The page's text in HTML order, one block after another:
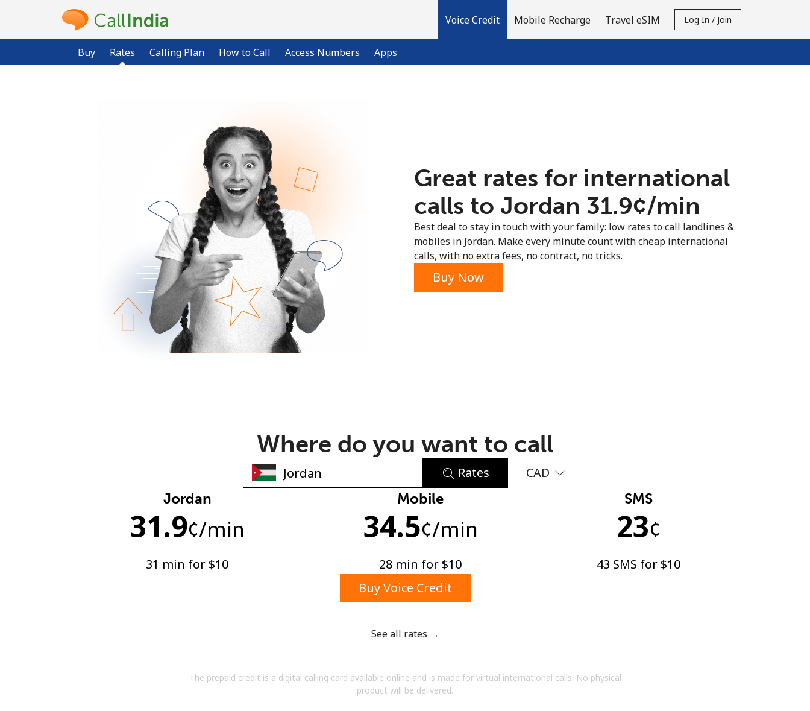
Voice Credit
Buy Rates Calling Plan How to Call Access Numbers Apps
Mobile Recharge Travel eSIM Log In / Join
No password created
Minimum 8 characters
An uppercase & lowercase letter
By opening an account on this website, I agree to
Great rates for international
calls to Jordan ⁦31.9¢⁩/min
Best deal to stay in touch with your family: low rates to call landlines &
mobiles in Jordan. Make every minute count with cheap international
calls, with no extra fees, no contract, no tricks.
Buy Now
Where do you want to call
Rates CAD
Jordan
31.9¢/min
31 min for ⁦$10⁩
Mobile
34.5¢/min
28 min for ⁦$10⁩
SMS
23¢
43 SMS for ⁦$10⁩
Buy Voice Credit
See all rates →
The prepaid credit is a digital calling card available online and is made for virtual international calls. No physical
product will be delivered.